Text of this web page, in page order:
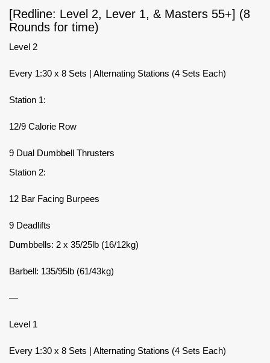
[Redline: Level 2, Lever 1, & Masters 55+] (8
Rounds for time)
Level 2
Every 1:30 x 8 Sets | Alternating Stations (4 Sets Each)
Station 1:
12/9 Calorie Row
9 Dual Dumbbell Thrusters
Station 2:
12 Bar Facing Burpees
9 Deadlifts
Dumbbells: 2 x 35/25lb (16/12kg)
Barbell: 135/95lb (61/43kg)
—
Level 1
Every 1:30 x 8 Sets | Alternating Stations (4 Sets Each)